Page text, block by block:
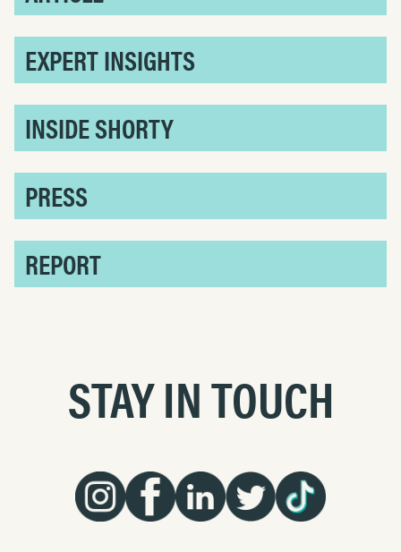
EXPERT INSIGHTS
INSIDE SHORTY
PRESS
REPORT
STAY IN TOUCH